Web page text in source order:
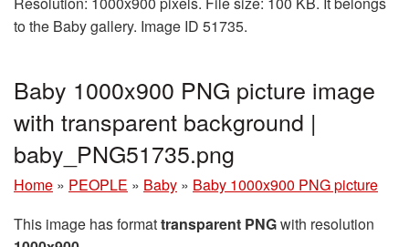
to the Baby gallery. Image ID 51735.
Baby 1000x900 PNG picture image
with transparent background |
baby_PNG51735.png
Home » PEOPLE » Baby » Baby 1000x900 PNG picture
This image has formattransparent PNGwith resolution